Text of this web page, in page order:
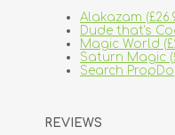
Alakazam
Dude that's
Magic World
Saturn Magic
Search
REVIEWS